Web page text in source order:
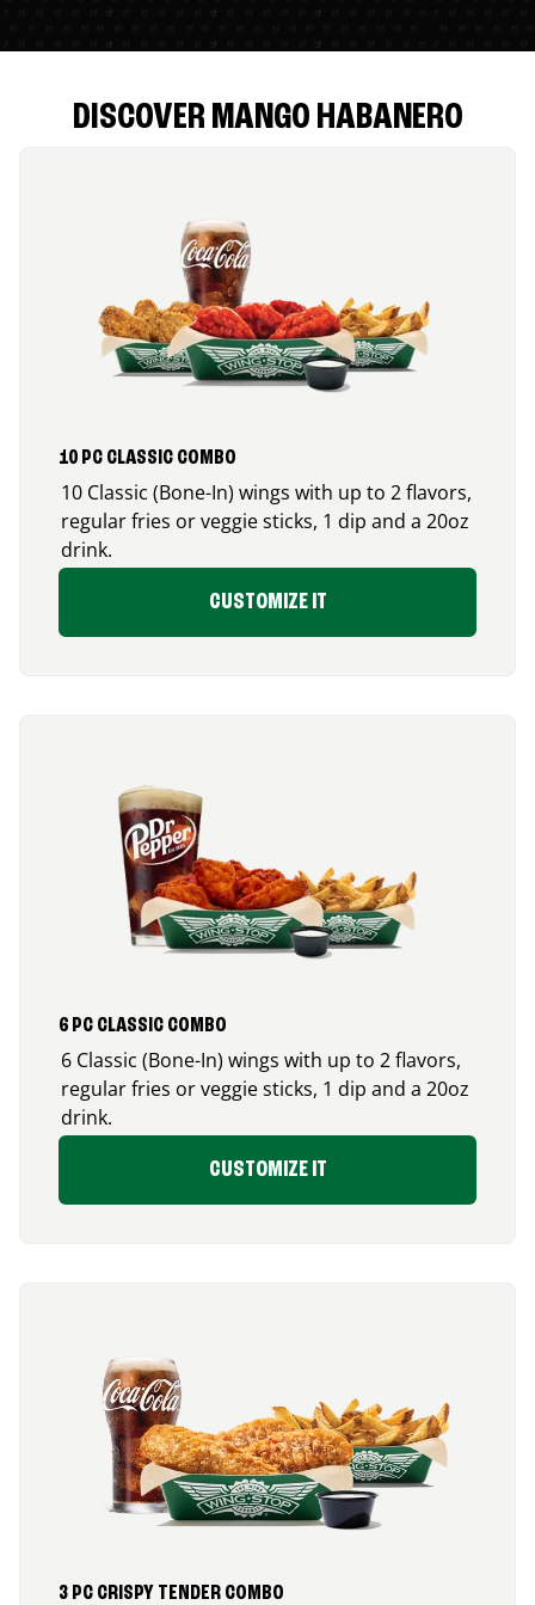
DISCOVER MANGO HABANERO
10 PC CLASSIC COMBO
10 Classic (Bone-In) wings with up to 2 flavors,
regular fries or veggie sticks, 1 dip and a 20oz
drink.
CUSTOMIZE IT
6 PC CLASSIC COMBO
6 Classic (Bone-In) wings with up to 2 flavors,
regular fries or veggie sticks, 1 dip and a 20oz
drink.
CUSTOMIZE IT
3 PC CRISPY TENDER COMBO